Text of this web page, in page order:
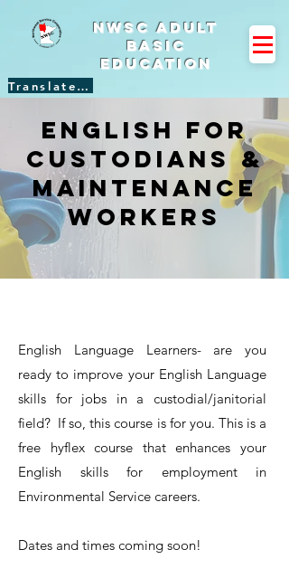
Translate Site
NWSC Adult
Basic
Education
English for
Custodians &
Maintenance
Workers
English Language Learners- are you
ready to improve your English Language
skills for jobs in a custodial/janitorial
field? If so, this course is for you. This is a
free hyflex course that enhances your
English skills for employment in
Environmental Service careers.
Dates and times coming soon!